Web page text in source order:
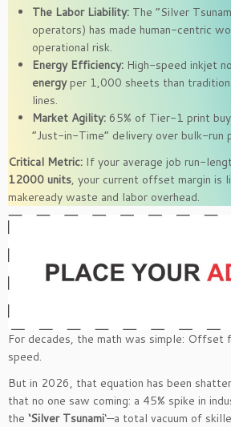
The Labor Liability: The “Silver
operators) has made human-centric
operational risk.
Energy Efficiency: High-speed inkjet
energyper 1,000 sheets than
lines.
Market Agility: 65% of Tier-1 print
“Just-in-Time” delivery over bulk-run
Critical Metric: If your average job run-
12000 units, your current offset margin is
makeready waste and labor overhead.
For decades, the math was simple:
speed.
But in 2026, that equation has been
that no one saw coming: a 45% spike in
the ‘Silver Tsunami‘—a total vacuum of